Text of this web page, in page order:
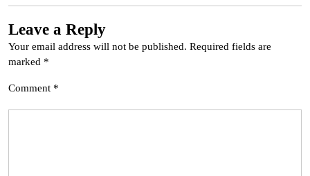
Leave a Reply
Your email address will not be published. Required fields are
marked *
Comment *